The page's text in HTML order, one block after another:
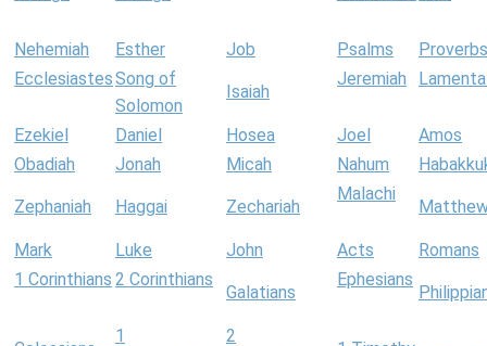
Nehemiah Esther Job Psalms
Proverbs
EcclesiastesSong of
Solomon
Isaiah
Jeremiah
Ezekiel Daniel Hosea Joel
Amos
Obadiah
Jonah Micah Nahum
Zephaniah Haggai Zechariah
Malachi
Mark Luke John Acts
Romans
1 Corinthians 2 Corinthians
Galatians
Ephesians
1
2